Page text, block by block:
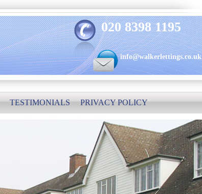
020 8398 1195
info@walkerlettings.co.uk
TESTIMONIALS
PRIVACY POLICY